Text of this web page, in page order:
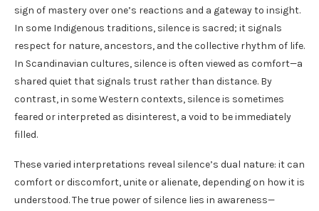
sign of mastery over one’s reactions and a gateway to insight.
In some Indigenous traditions, silence is sacred; it signals
respect for nature, ancestors, and the collective rhythm of life.
In Scandinavian cultures, silence is often viewed as comfort—a
shared quiet that signals trust rather than distance. By
contrast, in some Western contexts, silence is sometimes
feared or interpreted as disinterest, a void to be immediately
filled.
These varied interpretations reveal silence’s dual nature: it can
comfort or discomfort, unite or alienate, depending on how it is
understood. The true power of silence lies in awareness—